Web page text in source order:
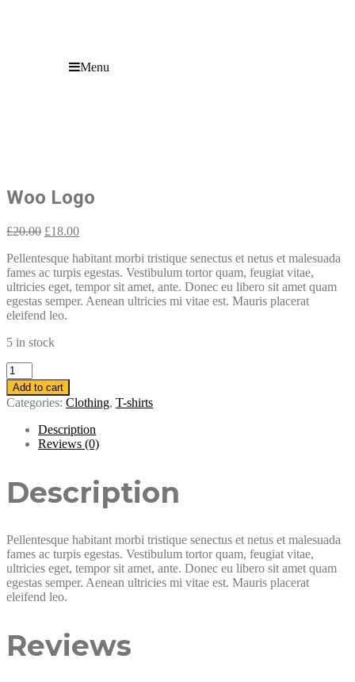
Menu
Woo Logo
£20.00 Original
was:
£20.00.
£18.00Current
is:
£18.00.
Pellentesque habitant morbi tristique senectus et netus et malesuada
fames ac turpis egestas. Vestibulum tortor quam, feugiat vitae,
ultricies eget, tempor sit amet, ante. Donec eu libero sit amet quam
egestas semper. Aenean ultricies mi vitae est. Mauris placerat
eleifend leo.
5 in stock
Woo
Logo
quantity
Add to cart
Categories: Clothing, T-shirts
Description
Reviews (0)
Description
Pellentesque habitant morbi tristique senectus et netus et malesuada
fames ac turpis egestas. Vestibulum tortor quam, feugiat vitae,
ultricies eget, tempor sit amet, ante. Donec eu libero sit amet quam
egestas semper. Aenean ultricies mi vitae est. Mauris placerat
eleifend leo.
Reviews